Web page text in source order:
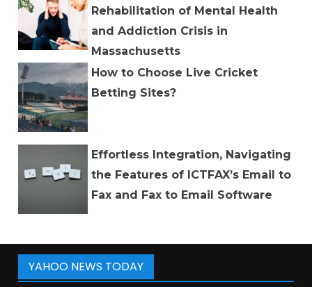
Rehabilitation of Mental Health
and Addiction Crisis in
Massachusetts
How to Choose Live Cricket
Betting Sites?
Effortless Integration, Navigating
the Features of ICTFAX’s Email to
Fax and Fax to Email Software
YAHOO NEWS TODAY